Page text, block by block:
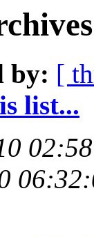
by: [
list...